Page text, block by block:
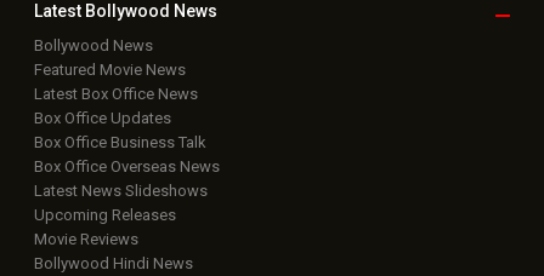
Latest Bollywood News
Bollywood News
Featured Movie News
Latest Box Office News
Box Office Updates
Box Office Business Talk
Box Office Overseas News
Latest News Slideshows
Upcoming Releases
Movie Reviews
Bollywood Hindi News